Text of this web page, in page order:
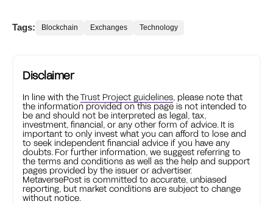
Tags: Blockchain Exchanges Technology
Disclaimer
In line with theTrust Project guidelines, please note that
the information provided on this page is not intended to
be and should not be interpreted as legal, tax,
investment, financial, or any other form of advice. It is
important to only invest what you can afford to lose and
to seek independent financial advice if you have any
doubts. For further information, we suggest referring to
the terms and conditions as well as the help and support
pages provided by the issuer or advertiser.
MetaversePost is committed to accurate, unbiased
reporting, but market conditions are subject to change
without notice.